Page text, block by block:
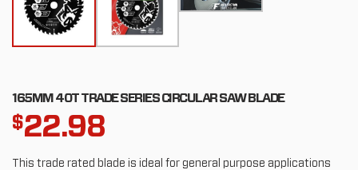
165MM 40T TRADE SERIES CIRCULAR SAW BLADE
$22.98
This trade rated blade is ideal for general purpose applications